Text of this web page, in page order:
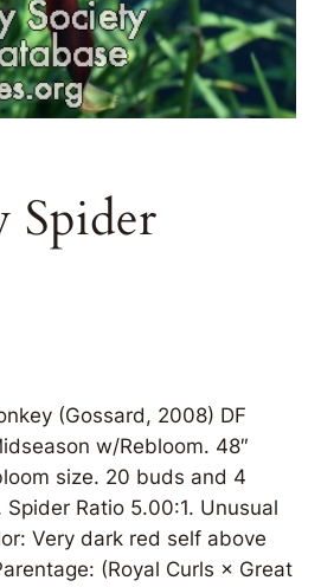
Spider
(Gossard, 2008) DF
w/Rebloom. 48″
size. 20 buds and 4
Ratio 5.00:1. Unusual
Very dark red self above
(Royal Curls × Great